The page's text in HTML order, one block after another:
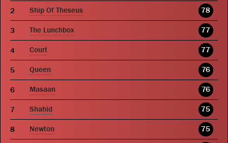
Ship Of Theseus 78
The Lunchbox 77
Court 77
Queen 76
Masaan 76
Shahid 75
Newton 75